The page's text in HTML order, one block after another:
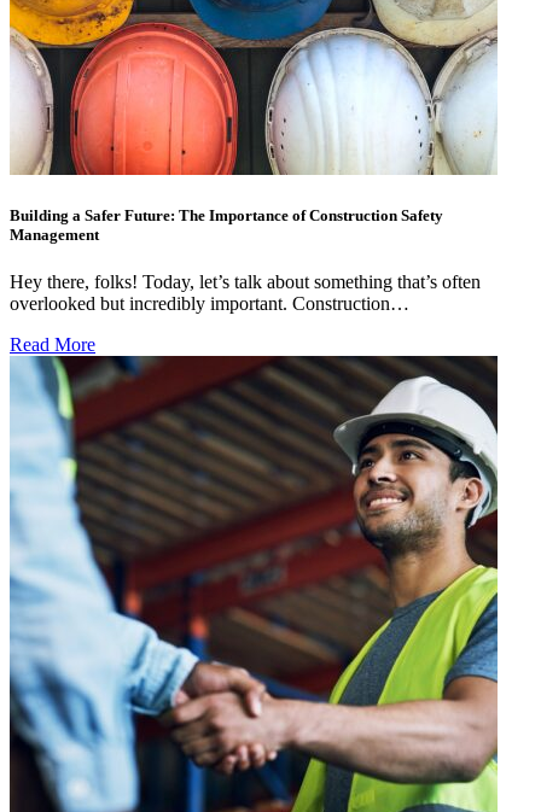
Building a Safer Future: The Importance of Construction Safety
Management
Hey there, folks! Today, let’s talk about something that’s often
overlooked but incredibly important. Construction…
Read More